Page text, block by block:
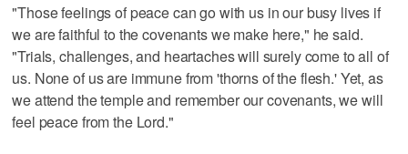
"Those feelings of peace can go with us in our busy lives if
we are faithful to the covenants we make here," he said.
"Trials, challenges, and heartaches will surely come to all of
us. None of us are immune from 'thorns of the flesh.' Yet, as
we attend the temple and remember our covenants, we will
feel peace from the Lord."